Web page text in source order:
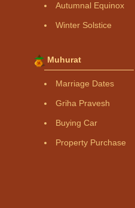
Autumnal Equinox
Winter Solstice
Muhurat
Marriage Dates
Griha Pravesh
Buying Car
Property Purchase